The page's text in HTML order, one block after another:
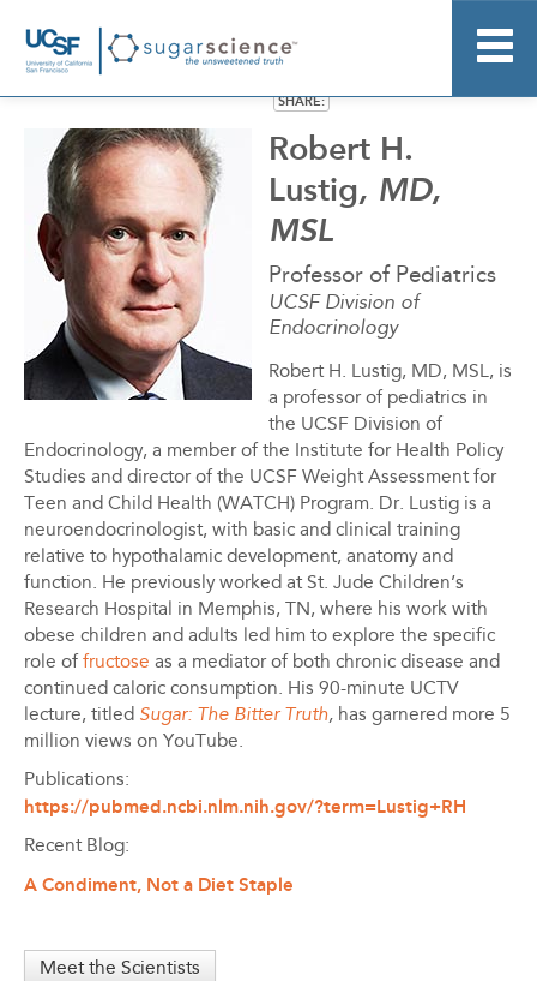
Home
About
Research
Resource Kit
News
More Information
SHARE:
Robert H.
Lustig, MD,
MSL
Professor of Pediatrics
UCSF Division of
Endocrinology
Robert H. Lustig, MD, MSL, is
a professor of pediatrics in
the UCSF Division of
Endocrinology, a member of the Institute for Health Policy
Studies and director of the UCSF Weight Assessment for
Teen and Child Health (WATCH) Program. Dr. Lustig is a
neuroendocrinologist, with basic and clinical training
relative to hypothalamic development, anatomy and
function. He previously worked at St. Jude Children’s
Research Hospital in Memphis, TN, where his work with
obese children and adults led him to explore the specific
role of fructose as a mediator of both chronic disease and
continued caloric consumption. His 90-minute UCTV
lecture, titled Sugar: The Bitter Truth, has garnered more 5
million views on YouTube.
Publications:
https://pubmed.ncbi.nlm.nih.gov/?term=Lustig+RH
Recent Blog:
A Condiment, Not a Diet Staple
Meet the Scientists